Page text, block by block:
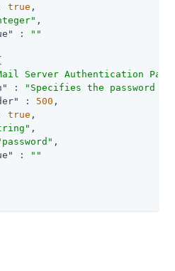
true ,
,
:
""
Server Authentication
:
"Specifies the password
: 500 ,
true ,
,
,
:
""